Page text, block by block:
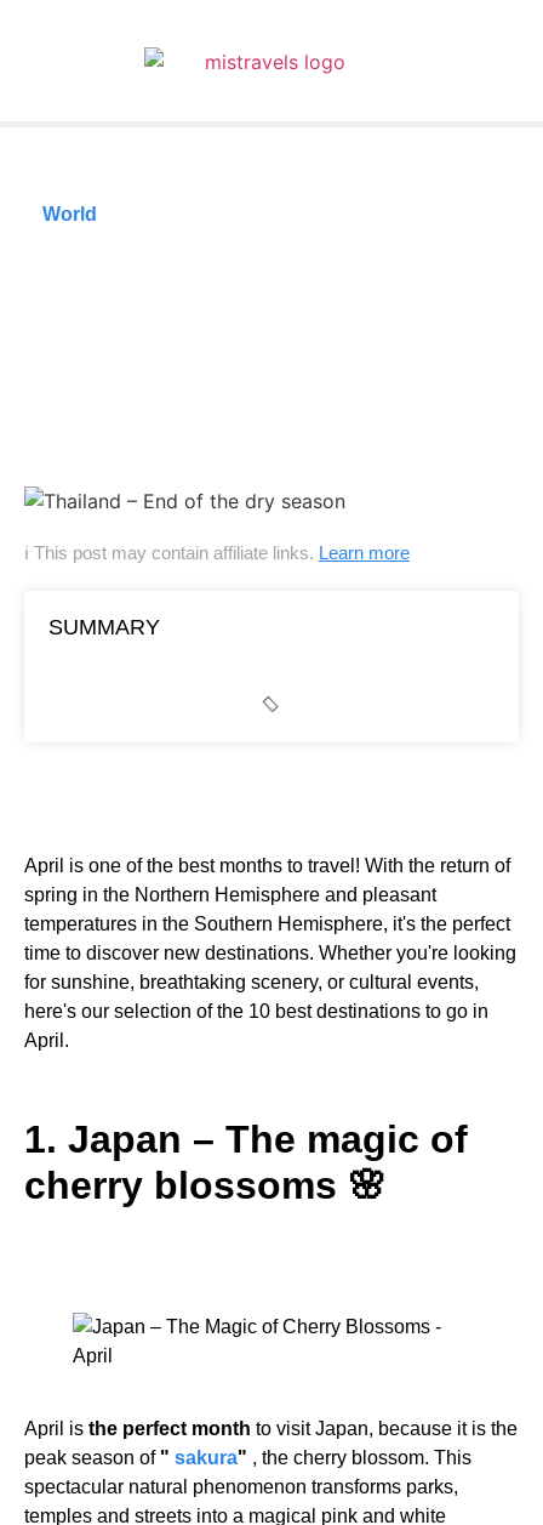
World
ℹ This post may contain affiliate links. Learn more
SUMMARY
April is one of the best months to travel! With the return of
spring in the Northern Hemisphere and pleasant
temperatures in the Southern Hemisphere, it's the perfect
time to discover new destinations. Whether you're looking
for sunshine, breathtaking scenery, or cultural events,
here's our selection of the 10 best destinations to go in
April.
1. Japan – The magic of
cherry blossoms 🌸
April is the perfect month to visit Japan, because it is the
peak season of " sakura" , the cherry blossom. This
spectacular natural phenomenon transforms parks,
temples and streets into a magical pink and white